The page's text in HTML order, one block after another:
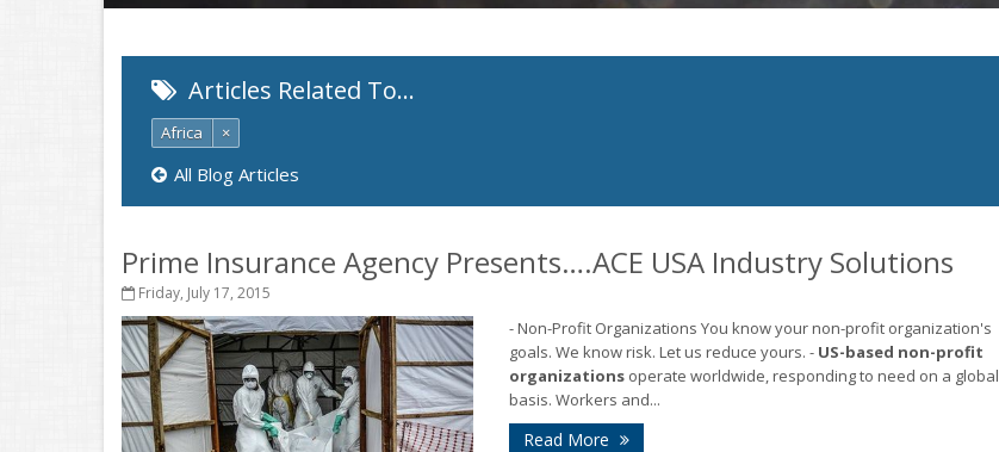
Articles Related To…
Africa ×
All Blog Articles
Prime Insurance Agency Presents….ACE USA Industry Solutions
Friday, July 17, 2015
- Non-Profit Organizations You know your non-profit organization's
goals. We know risk. Let us reduce yours. - US-based non-profit
organizations operate worldwide, responding to need on a global
basis. Workers and...
Read More